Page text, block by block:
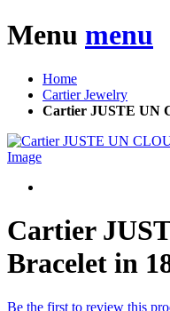
Menu menu
Home
Cartier Jewelry
Cartier JUSTE UN
Image
Cartier
Bracelet in
Be the first to review this